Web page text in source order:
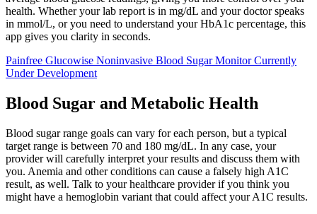
health. Whether your lab report is in mg/dL and your doctor speaks
in mmol/L, or you need to understand your HbA1c percentage, this
app gives you clarity in seconds.
Painfree Glucowise Noninvasive Blood Sugar Monitor Currently
Under Development
Blood Sugar and Metabolic Health
Blood sugar range goals can vary for each person, but a typical
target range is between 70 and 180 mg/dL. In any case, your
provider will carefully interpret your results and discuss them with
you. Anemia and other conditions can cause a falsely high A1C
result, as well. Talk to your healthcare provider if you think you
might have a hemoglobin variant that could affect your A1C results.